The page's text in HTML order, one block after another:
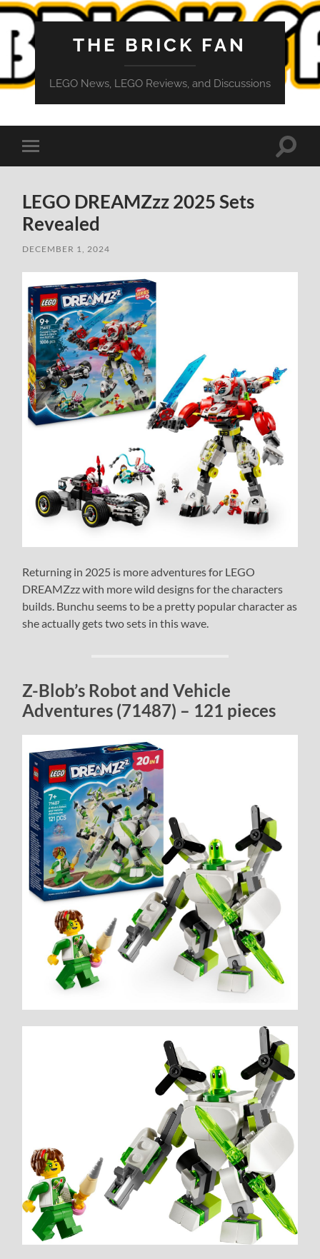
THE BRICK FAN
LEGO News, LEGO Reviews, and Discussions
Toggle
mobile
Toggle
LEGO DREAMZzz 2025 Sets
Revealed
DECEMBER 1, 2024
Returning in 2025 is more adventures for LEGO
DREAMZzz with more wild designs for the characters
builds. Bunchu seems to be a pretty popular character as
she actually gets two sets in this wave.
Z-Blob’s Robot and Vehicle
Adventures (71487) – 121 pieces